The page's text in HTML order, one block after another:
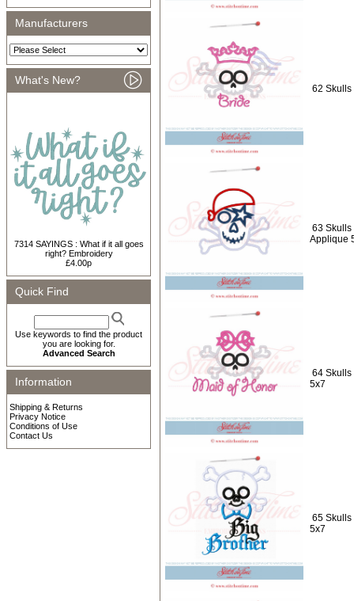
Manufacturers
What's New?
7314 SAYINGS : What if it all goes
right? Embroidery
£4.00p
Quick Find
Use keywords to find the product
you are looking for.
Advanced Search
Information
Shipping & Returns
Privacy Notice
Conditions of Use
Contact Us
62 Skulls
63 Skulls
Applique
64 Skulls
5x7
65 Skulls
5x7